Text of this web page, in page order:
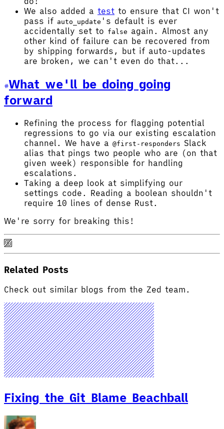
We also added a test to ensure that CI won't
pass if auto_update 's default is ever
accidentally set to false again. Almost any
other kind of failure can be recovered from
by shipping forwards, but if auto-updates
are broken, we can't even do that...
What we'll be doing going
forward
Refining the process for flagging potential
regressions to go via our existing escalation
channel. We have a @first-responders Slack
alias that pings two people who are (on that
given week) responsible for handling
escalations.
Taking a deep look at simplifying our
settings code. Reading a boolean shouldn't
require 10 lines of dense Rust.
We're sorry for breaking this!
Related Posts
Check out similar blogs from the Zed team.
Fixing the Git Blame Beachball